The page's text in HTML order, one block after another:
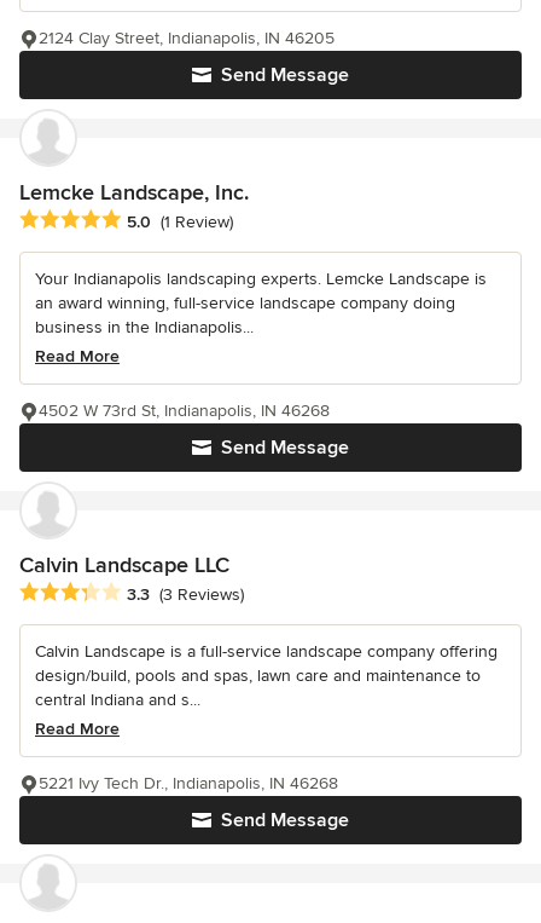
Send Message
2124 Clay Street, Indianapolis, IN 46205
Lemcke Landscape, Inc.
Average rating: 5 out of 5 stars
5.0 (1 Review)
Your Indianapolis landscaping experts. Lemcke Landscape is
an award winning, full-service landscape company doing
business in the Indianapolis...
Read More
Send Message
4502 W 73rd St, Indianapolis, IN 46268
Calvin Landscape LLC
Average rating: 3.3 out of 5 stars
3.3 (3 Reviews)
Calvin Landscape is a full-service landscape company offering
design/build, pools and spas, lawn care and maintenance to
central Indiana and s...
Read More
Send Message
5221 Ivy Tech Dr., Indianapolis, IN 46268